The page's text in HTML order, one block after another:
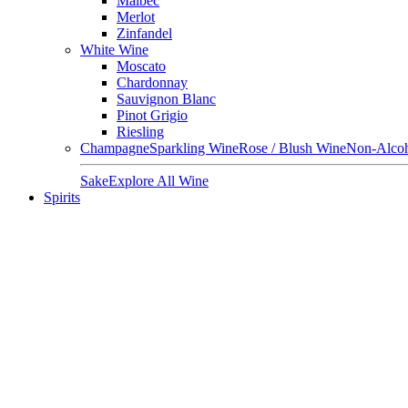
Merlot
Zinfandel
White Wine
Moscato
Chardonnay
Sauvignon Blanc
Pinot Grigio
Riesling
ChampagneSparkling WineRose / Blush WineNon-
SakeExplore All Wine
Spirits